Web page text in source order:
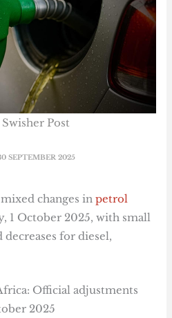
SEPTEMBER 2025
Post
changes inpetrol
1 October 2025, with small
for diesel,
Official adjustments
2025